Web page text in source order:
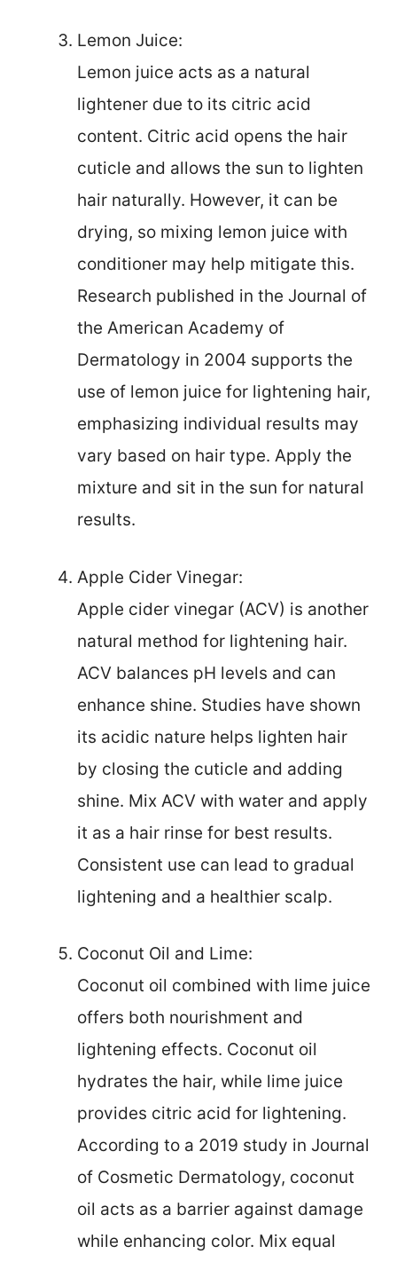
Lemon Juice:
Lemon juice acts as a natural
lightener due to its citric acid
content. Citric acid opens the hair
cuticle and allows the sun to lighten
hair naturally. However, it can be
drying, so mixing lemon juice with
conditioner may help mitigate this.
Research published in the Journal of
the American Academy of
Dermatology in 2004 supports the
use of lemon juice for lightening hair,
emphasizing individual results may
vary based on hair type. Apply the
mixture and sit in the sun for natural
results.
Apple Cider Vinegar:
Apple cider vinegar (ACV) is another
natural method for lightening hair.
ACV balances pH levels and can
enhance shine. Studies have shown
its acidic nature helps lighten hair
by closing the cuticle and adding
shine. Mix ACV with water and apply
it as a hair rinse for best results.
Consistent use can lead to gradual
lightening and a healthier scalp.
Coconut Oil and Lime:
Coconut oil combined with lime juice
offers both nourishment and
lightening effects. Coconut oil
hydrates the hair, while lime juice
provides citric acid for lightening.
According to a 2019 study in Journal
of Cosmetic Dermatology, coconut
oil acts as a barrier against damage
while enhancing color. Mix equal